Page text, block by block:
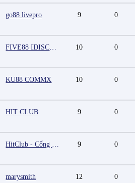
go88 livepro 9 0
FIVE88 IDISCOUNT 10 0
KU88 COMMX 10 0
HIT CLUB 9 0
HitClub - Cổng game bài đổi thưởng cấp phép PAGCOR 9 0
marysmith 12 0